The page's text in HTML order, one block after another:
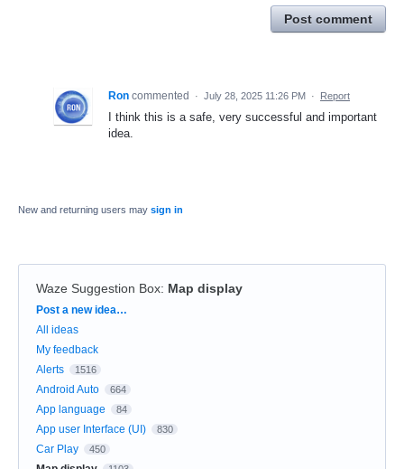
Post comment
Ron commented · July 28, 2025 11:26 PM · Report
I think this is a safe, very successful and important
idea.
New and returning users may sign in
Waze Suggestion Box: Map display
Categories
Post a new idea…
All ideas
My feedback
Alerts
1516
Android Auto 664
App language 84
App user Interface (UI) 830
Car Play 450